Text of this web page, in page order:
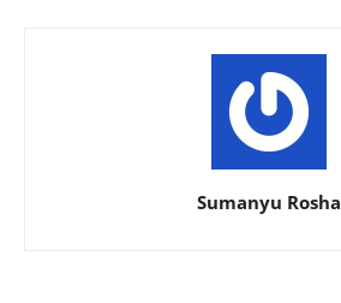
Sumanyu Rosha